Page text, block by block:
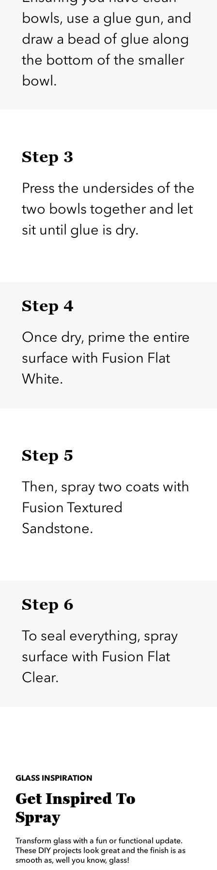
bowls, use a glue gun, and
draw a bead of glue along
the bottom of the smaller
bowl.
Step 3
Press the undersides of the
two bowls together and let
sit until glue is dry.
Step 4
Once dry, prime the entire
surface with Fusion Flat
White.
Step 5
Then, spray two coats with
Fusion Textured
Sandstone.
Step 6
To seal everything, spray
surface with Fusion Flat
Clear.
GLASS INSPIRATION
Get Inspired To
Spray
Transform glass with a fun or functional update.
These DIY projects look great and the finish is as
smooth as, well you know, glass!